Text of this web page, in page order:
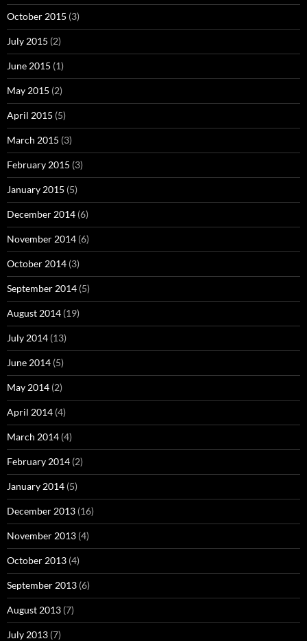
October 2015 (3)
July 2015 (2)
June 2015 (1)
May 2015 (2)
April 2015 (5)
March 2015 (3)
February 2015 (3)
January 2015 (5)
December 2014 (6)
November 2014 (6)
October 2014 (3)
September 2014 (5)
August 2014 (19)
July 2014 (13)
June 2014 (5)
May 2014 (2)
April 2014 (4)
March 2014 (4)
February 2014 (2)
January 2014 (5)
December 2013 (16)
November 2013 (4)
October 2013 (4)
September 2013 (6)
August 2013 (7)
July 2013 (7)